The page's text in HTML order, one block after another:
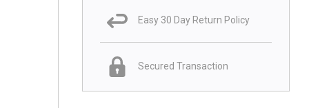
Easy 30 Day Return Policy
Secured Transaction